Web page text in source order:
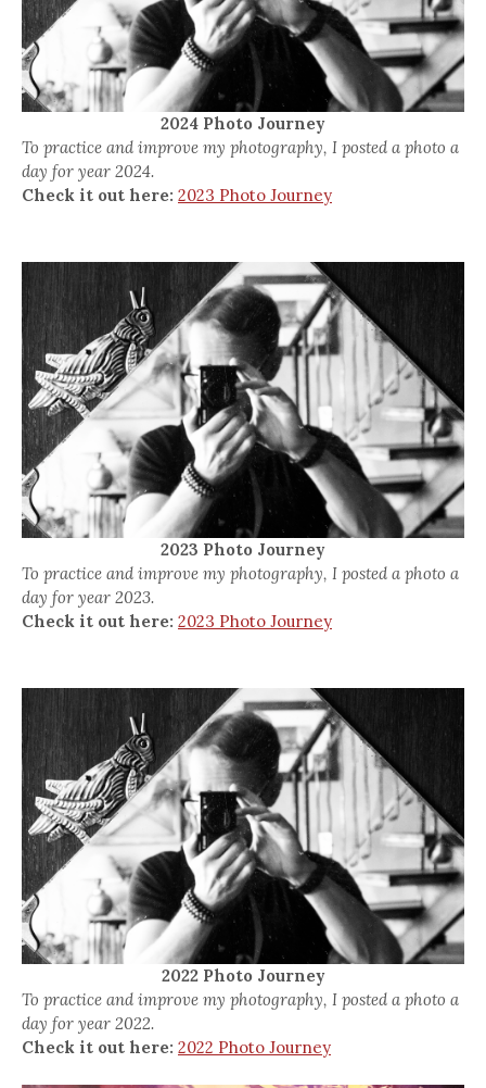
2024 Photo Journey
To practice and improve my photography, I posted a photo a
day for year 2024.
Check it out here: 2023 Photo Journey
2023 Photo Journey
To practice and improve my photography, I posted a photo a
day for year 2023.
Check it out here: 2023 Photo Journey
2022 Photo Journey
To practice and improve my photography, I posted a photo a
day for year 2022.
Check it out here: 2022 Photo Journey